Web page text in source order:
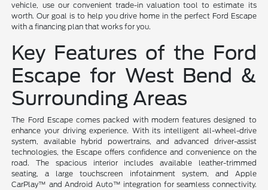
vehicle, use our convenient trade-in valuation tool to estimate its
worth. Our goal is to help you drive home in the perfect Ford Escape
with a financing plan that works for you.
Key Features of the Ford
Escape for West Bend &
Surrounding Areas
The Ford Escape comes packed with modern features designed to
enhance your driving experience. With its intelligent all-wheel-drive
system, available hybrid powertrains, and advanced driver-assist
technologies, the Escape offers confidence and convenience on the
road. The spacious interior includes available leather-trimmed
seating, a large touchscreen infotainment system, and Apple
CarPlay™ and Android Auto™ integration for seamless connectivity.